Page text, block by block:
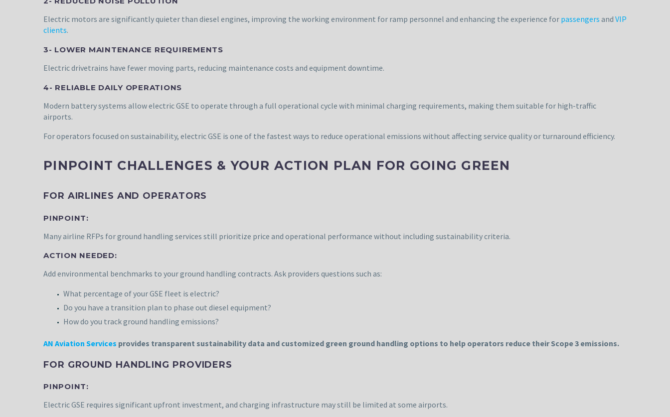
Electric motors are significantly quieter than diesel engines, improving the working environment for ramp personnel and enhancing the experience for passengers and VIP
clients.
3- LOWER MAINTENANCE REQUIREMENTS
Electric drivetrains have fewer moving parts, reducing maintenance costs and equipment downtime.
4- RELIABLE DAILY OPERATIONS
Modern battery systems allow electric GSE to operate through a full operational cycle with minimal charging requirements, making them suitable for high-traffic
airports.
For operators focused on sustainability, electric GSE is one of the fastest ways to reduce operational emissions without affecting service quality or turnaround efficiency.
PINPOINT CHALLENGES & YOUR ACTION PLAN FOR GOING GREEN
FOR AIRLINES AND OPERATORS
PINPOINT:
Many airline RFPs for ground handling services still prioritize price and operational performance without including sustainability criteria.
ACTION NEEDED:
Add environmental benchmarks to your ground handling contracts. Ask providers questions such as:
What percentage of your GSE fleet is electric?
Do you have a transition plan to phase out diesel equipment?
How do you track ground handling emissions?
AN Aviation Services provides transparent sustainability data and customized green ground handling options to help operators reduce their Scope 3 emissions.
FOR GROUND HANDLING PROVIDERS
PINPOINT:
Electric GSE requires significant upfront investment, and charging infrastructure may still be limited at some airports.